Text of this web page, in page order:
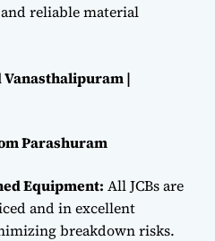
reliable material
Vanasthalipuram |
Parashuram
Equipment: All JCBs are
and in excellent
breakdown risks.